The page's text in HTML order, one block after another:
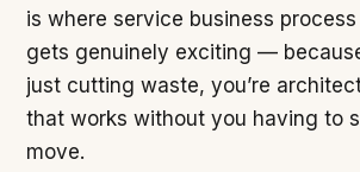
is where service business
gets genuinely exciting —
just cutting waste, you’re
that works without you having to
move.